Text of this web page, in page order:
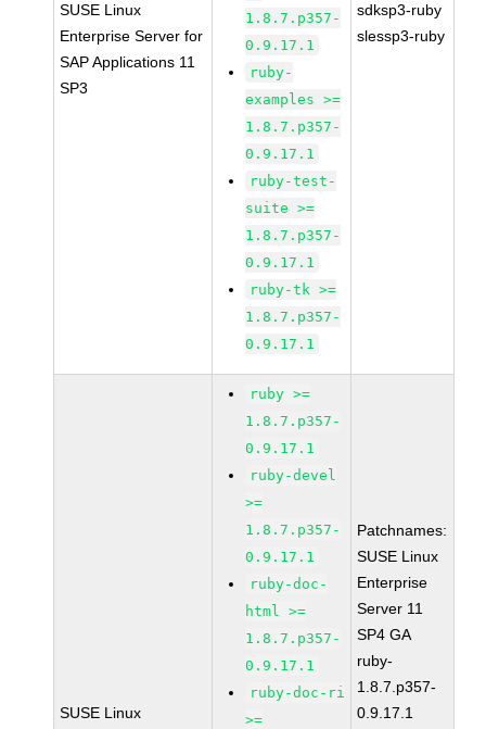
SUSE Linux
Enterprise Server for
SAP Applications 11
SP3
1.8.7.p357-
0.9.17.1
ruby-
examples >=
1.8.7.p357-
0.9.17.1
ruby-test-
suite >=
1.8.7.p357-
0.9.17.1
ruby-tk >=
1.8.7.p357-
0.9.17.1
sdksp3-ruby
slessp3-ruby
SUSE Linux
ruby >=
1.8.7.p357-
0.9.17.1
ruby-devel
>=
1.8.7.p357-
0.9.17.1
ruby-doc-
html >=
1.8.7.p357-
0.9.17.1
ruby-doc-ri
>=
Patchnames:
SUSE Linux
Enterprise
Server 11
SP4 GA
ruby-
1.8.7.p357-
0.9.17.1